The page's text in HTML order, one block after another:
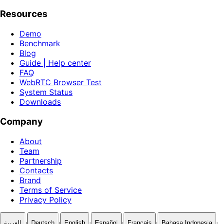
Resources
Demo
Benchmark
Blog
Guide | Help center
FAQ
WebRTC Browser Test
System Status
Downloads
Company
About
Team
Partnership
Contacts
Brand
Terms of Service
Privacy Policy